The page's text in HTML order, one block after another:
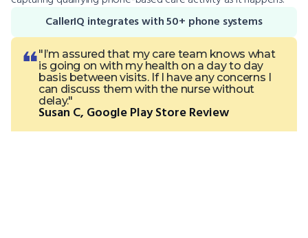
CallerIQ integrates with 50+ phone systems
Susan C, Google Play Store Review
"I’m assured that my care team knows what
is going on with my health on a day to day
basis between visits. If I have any concerns I
can discuss them with the nurse without
delay."